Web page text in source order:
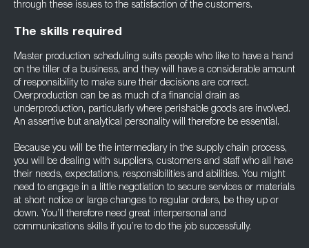
through these issues to the satisfaction of the customers.
The skills required
Master production scheduling suits people who like to have a hand
on the tiller of a business, and they will have a considerable amount
of responsibility to make sure their decisions are correct.
Overproduction can be as much of a financial drain as
underproduction, particularly where perishable goods are involved.
An assertive but analytical personality will therefore be essential.
Because you will be the intermediary in the supply chain process,
you will be dealing with suppliers, customers and staff who all have
their needs, expectations, responsibilities and abilities. You might
need to engage in a little negotiation to secure services or materials
at short notice or large changes to regular orders, be they up or
down. You’ll therefore need great interpersonal and
communications skills if you’re to do the job successfully.